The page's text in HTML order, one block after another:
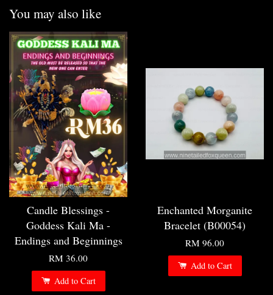
You may also like
Candle Blessings -
Goddess Kali Ma -
Endings and Beginnings
RM 36.00
Add to Cart
Enchanted Morganite
Bracelet (B00054)
RM 96.00
Add to Cart